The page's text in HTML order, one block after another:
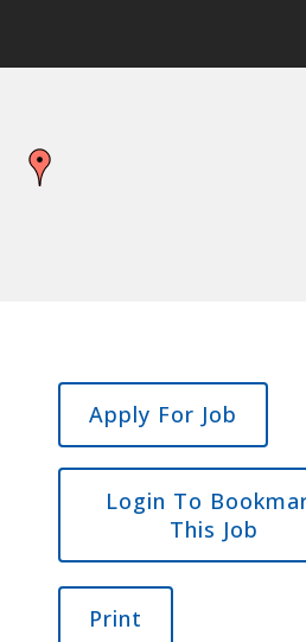
Login To
This Job
Print